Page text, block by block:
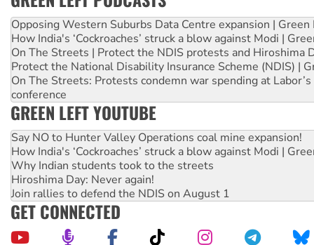
Opposing Western Suburbs Data Centre expansion | Green
How India's ‘Cockroaches’ struck a blow against Modi |
On The Streets | Protect the NDIS protests and Hiroshima
Protect the National Disability Insurance Scheme (NDIS) |
On The Streets: Protests condemn war spending at
conference
GREEN LEFT YOUTUBE
Say NO to Hunter Valley Operations coal mine expansion!
How India's ‘Cockroaches’ struck a blow against Modi |
Why Indian students took to the streets
Hiroshima Day: Never again!
Join rallies to defend the NDIS on August 1
GET CONNECTED